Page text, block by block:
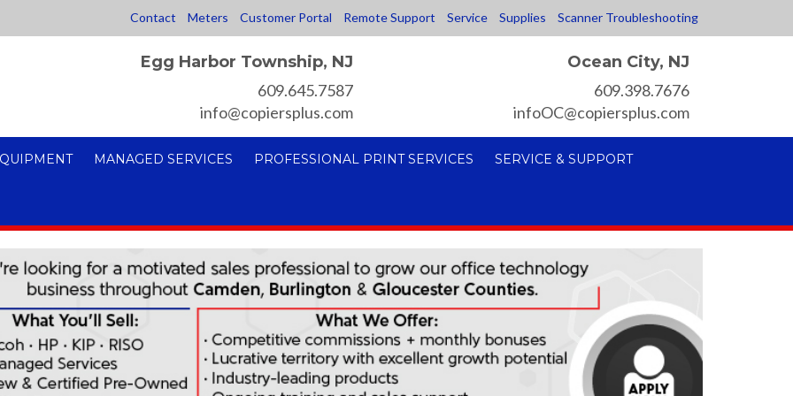
Contact Meters Customer Portal Remote Support Service Supplies Scanner Troubleshooting
Egg Harbor Township, NJ
609.645.7587
info@copiersplus.com
Ocean City, NJ
609.398.7676
infoOC@copiersplus.com
MANAGED SERVICES PROFESSIONAL PRINT SERVICES SERVICE & SUPPORT